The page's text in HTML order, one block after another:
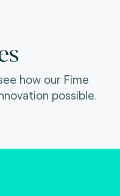
how our Fime
possible.